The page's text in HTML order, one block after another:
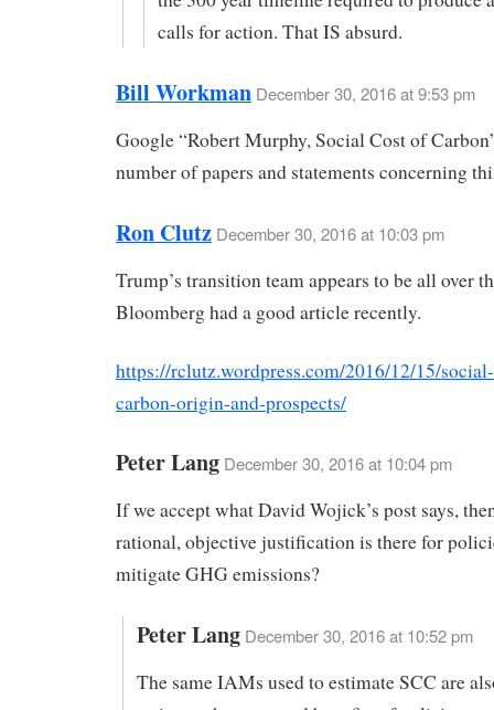
calls for action. That IS absurd.
Bill Workman December 30, 2016 at 9:53 pm
Google “Robert Murphy, Social Cost of
number of papers and statements concerning
Ron Clutz December 30, 2016 at 10:03 pm
Trump’s transition team appears to be all over
Bloomberg had a good article recently.
https://rclutz.wordpress.com/2016/12/15/
carbon-origin-and-prospects/
Peter Lang December 30, 2016 at 10:04 pm
If we accept what David Wojick’s post says,
rational, objective justification is there for
mitigate GHG emissions?
Peter Lang December 30, 2016 at 10:52 pm
The same IAMs used to estimate SCC are